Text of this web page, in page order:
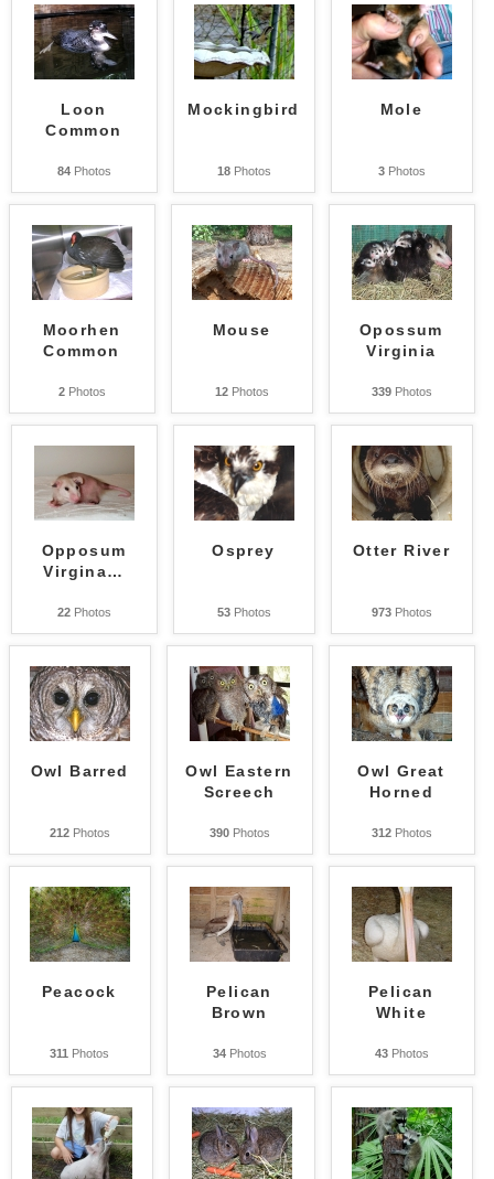
Loon
Common
84Photos
Mockingbird
18Photos
Mole
3Photos
Moorhen
Common
2Photos
Mouse
12Photos
Opossum
Virginia
339Photos
Opposum
Virgina…
22Photos
Osprey
53Photos
Otter River
973Photos
Owl Barred
212Photos
Owl Eastern
Screech
390Photos
Owl Great
Horned
312Photos
Peacock
311 Photos
Pelican
Brown
34Photos
Pelican
White
43Photos